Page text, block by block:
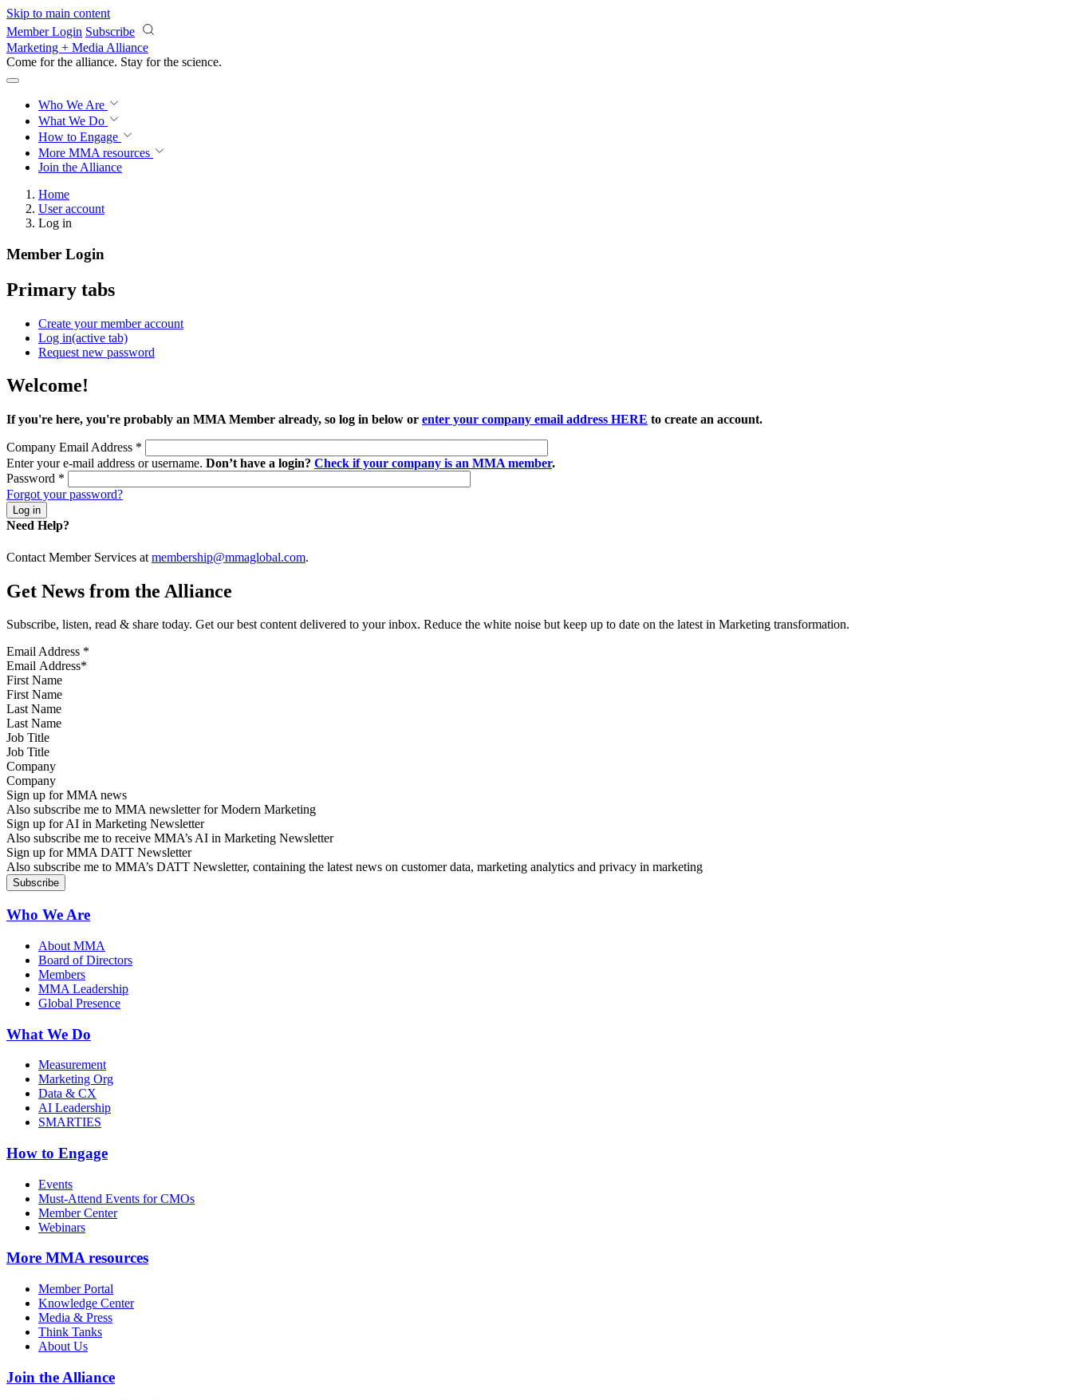
Skip to main content
Member Login Subscribe
Marketing + Media Alliance
Come for the alliance. Stay for the science.
Who We Are
What We Do
How to Engage
More MMA resources
Join the Alliance
Home
User account
Log in
Member Login
Primary tabs
Create your member account
Log in(active tab)
Request new password
Welcome!
If you're here, you're probably an MMA Member already, so log in below or enter your company email address HERE to create an account.
Company Email Address *
Enter your e-mail address or username. Don’t have a login? Check if your company is an MMA member.
Password *
Forgot your password?
Need Help?
Contact Member Services at membership@mmaglobal.com.
Get News from the Alliance
Subscribe, listen, read & share today. Get our best content delivered to your inbox. Reduce the white noise but keep up to date on the latest in Marketing transformation.
Email Address *
First Name
Last Name
Job Title
Company
Sign up for MMA news
Also subscribe me to MMA newsletter for Modern Marketing
Sign up for AI in Marketing Newsletter
Also subscribe me to receive MMA’s AI in Marketing Newsletter
Sign up for MMA DATT Newsletter
Also subscribe me to MMA’s DATT Newsletter, containing the latest news on customer data, marketing analytics and privacy in marketing
Who We Are
About MMA
Board of Directors
Members
MMA Leadership
Global Presence
What We Do
Measurement
Marketing Org
Data & CX
AI Leadership
SMARTIES
How to Engage
Events
Must-Attend Events for CMOs
Member Center
Webinars
More MMA resources
Member Portal
Knowledge Center
Media & Press
Think Tanks
About Us
Join the Alliance